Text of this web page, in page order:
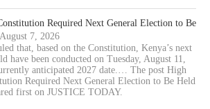
Required Next General Election to Be
August 7, 2026
that, based on the Constitution, Kenya’s next
have been conducted on Tuesday, August 11,
anticipated 2027 date.… The post High
Required Next General Election to Be Held
first on JUSTICE TODAY.